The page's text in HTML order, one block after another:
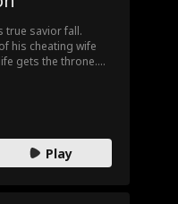
true savior fall.
his cheating wife
gets the throne.
Play